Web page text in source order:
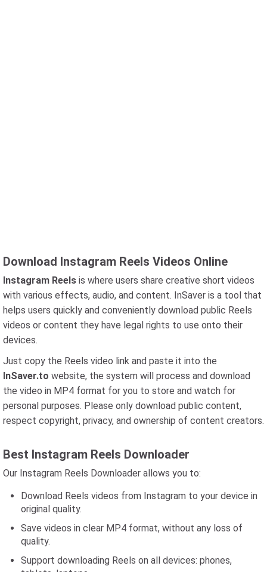
Download Instagram Reels Videos Online
Instagram Reels is where users share creative short videos
with various effects, audio, and content. InSaver is a tool that
helps users quickly and conveniently download public Reels
videos or content they have legal rights to use onto their
devices.
Just copy the Reels video link and paste it into the
InSaver.to website, the system will process and download
the video in MP4 format for you to store and watch for
personal purposes. Please only download public content,
respect copyright, privacy, and ownership of content creators.
Best Instagram Reels Downloader
Our Instagram Reels Downloader allows you to:
Download Reels videos from Instagram to your device in
original quality.
Save videos in clear MP4 format, without any loss of
quality.
Support downloading Reels on all devices: phones,